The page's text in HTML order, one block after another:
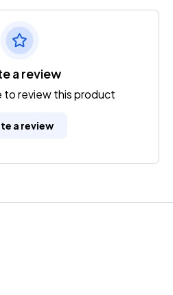
a review
to review this product
a review